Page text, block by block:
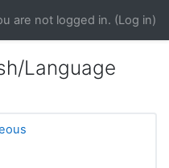
are not logged in. (Log in)
Language